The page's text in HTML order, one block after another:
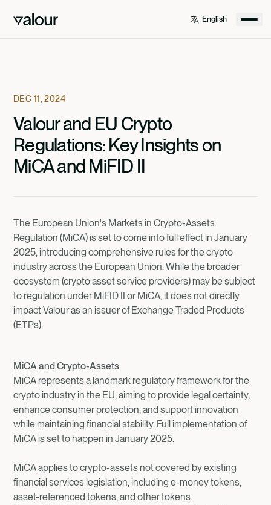
DEC 11, 2024
Valour and EU Crypto
Regulations: Key Insights on
MiCA and MiFID II
The European Union's Markets in Crypto-Assets
Regulation (MiCA) is set to come into full effect in January
2025, introducing comprehensive rules for the crypto
industry across the European Union. While the broader
ecosystem (crypto asset service providers) may be subject
to regulation under MiFID II or MiCA, it does not directly
impact Valour as an issuer of Exchange Traded Products
(ETPs).
MiCA and Crypto-Assets
MiCA represents a landmark regulatory framework for the
crypto industry in the EU, aiming to provide legal certainty,
enhance consumer protection, and support innovation
while maintaining financial stability. Full implementation of
MiCA is set to happen in January 2025.
MiCA applies to crypto-assets not covered by existing
financial services legislation, including e-money tokens,
asset-referenced tokens, and other tokens.